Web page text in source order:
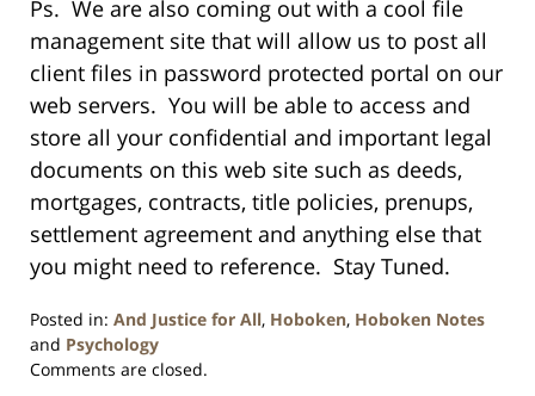
Ps. We are also coming out with a cool file
management site that will allow us to post all
client files in password protected portal on our
web servers. You will be able to access and
store all your confidential and important legal
documents on this web site such as deeds,
mortgages, contracts, title policies, prenups,
settlement agreement and anything else that
you might need to reference. Stay Tuned.
Posted in: And Justice for All, Hoboken, Hoboken Notes
and Psychology
Updated:
Comments are closed.